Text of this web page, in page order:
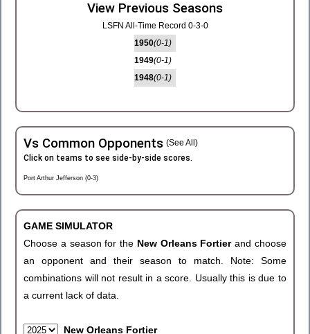
View Previous Seasons
LSFN All-Time Record 0-3-0
1950(0-1)
1949(0-1)
1948(0-1)
Vs Common Opponents (See All)
Click on teams to see side-by-side scores.
Port Arthur Jefferson (0-3)
GAME SIMULATOR
Choose a season for the New Orleans Fortierand choose
an opponent and their season to match. Note: Some
combinations will not result in a score. Usually this is due to
a current lack of data.
New Orleans Fortier